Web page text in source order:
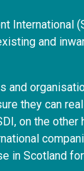
International
and
and
they can
on the other
in Scotland